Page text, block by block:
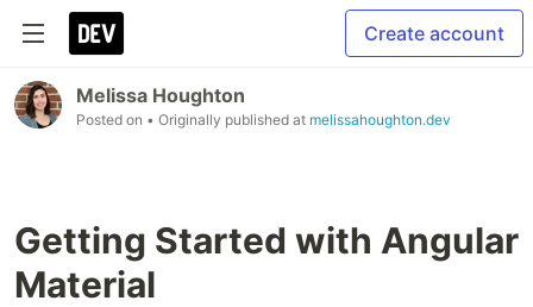
Create account
Melissa Houghton
Posted on • Originally published at melissahoughton.dev
Getting Started with Angular
Material